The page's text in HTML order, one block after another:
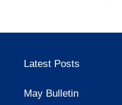
Latest Posts
May Bulletin